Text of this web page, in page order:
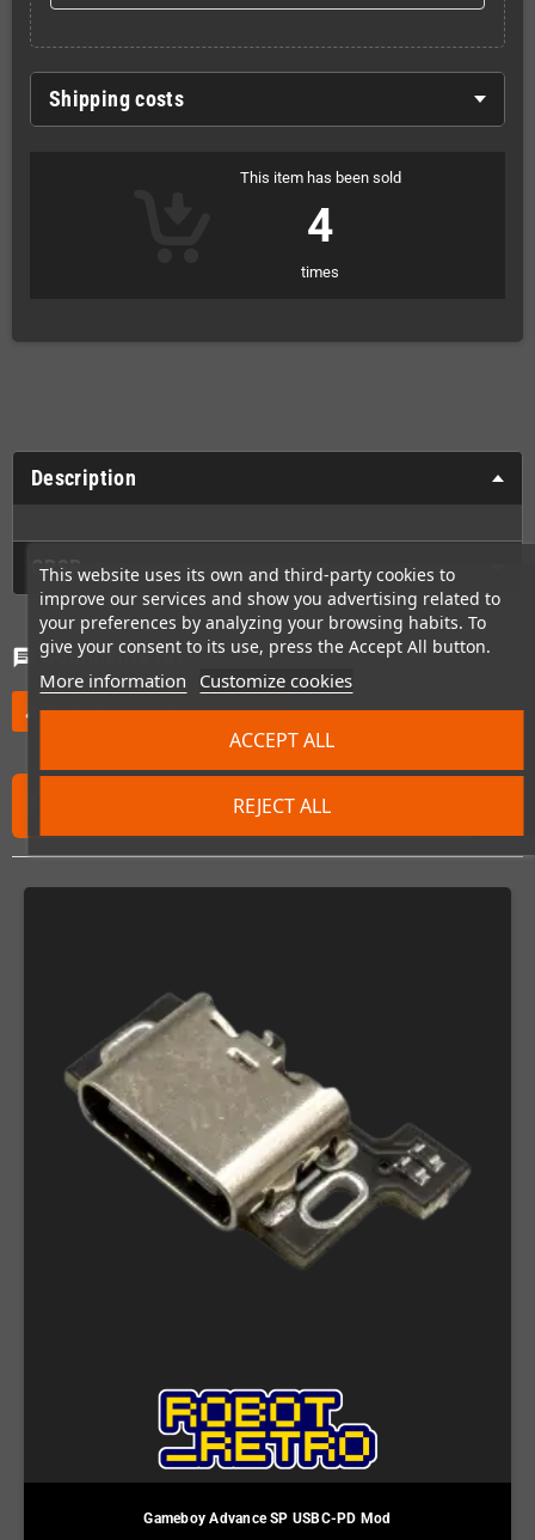
This website uses its own and third-party cookies to
improve our services and show you advertising related to
your preferences by analyzing your browsing habits. To
give your consent to its use, press the Accept All button.
More information Customize cookies
REJECT ALL
ACCEPT ALL
Shipping costs
This item has been sold
4
times
Description
GPSR
chat Comments (0)
editBe the first to write your review
FREQUENTLY PURCHASED TOGETHER
Gameboy Advance SP USBC-PD Mod